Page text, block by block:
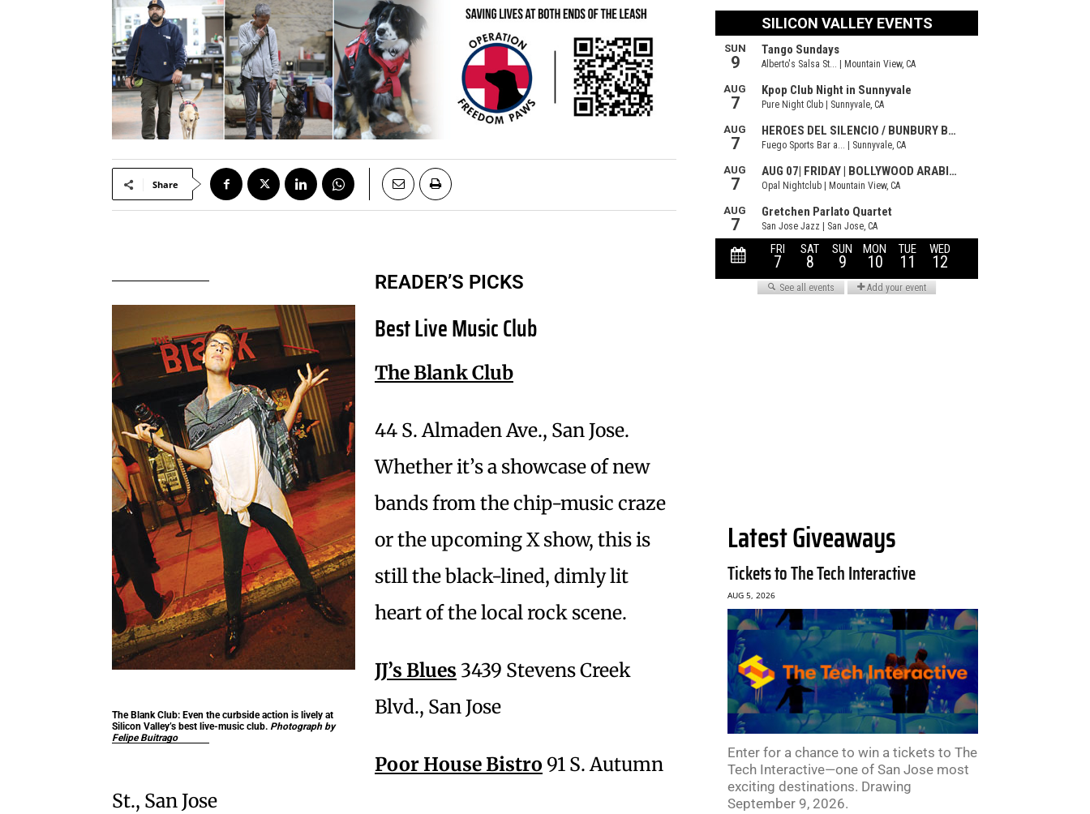
Share
The Blank Club: Even the curbside action is lively at
Silicon Valley’s best live-music club. Photograph by
Felipe Buitrago
READER’S PICKS
Best Live Music Club
The Blank Club
44 S. Almaden Ave., San Jose.
Whether it’s a showcase of new
bands from the chip-music craze
or the upcoming X show, this is
still the black-lined, dimly lit
heart of the local rock scene.
JJ’s Blues 3439 Stevens Creek
Blvd., San Jose
Poor House Bistro 91 S. Autumn
St., San Jose
Latest Giveaways
Tickets to The Tech Interactive
AUG 5, 2026
Enter for a chance to win a tickets to The
Tech Interactive—one of San Jose most
exciting destinations. Drawing
September 9, 2026.